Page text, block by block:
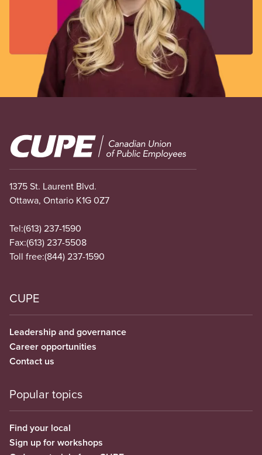
Image
1375 St. Laurent Blvd.
Ottawa, Ontario K1G 0Z7
Tel:(613) 237-1590
Fax:(613) 237-5508
Toll free:(844) 237-1590
CUPE
Leadership and governance
Career opportunities
Contact us
Popular topics
Find your local
Sign up for workshops